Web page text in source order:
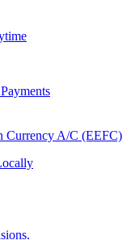
Currency A/C (EEFC)